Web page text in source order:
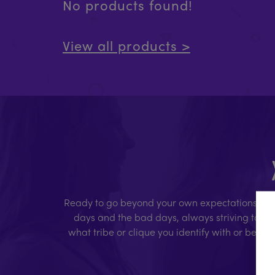
No products found!
View all products >
Ready to go beyond your own expectations,
days and the bad days, always striving to
what tribe or clique you identify with or